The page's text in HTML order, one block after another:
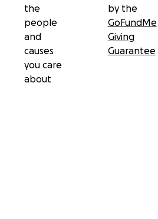
the
people
and
causes
you care
about
by the
GoFundMe
Giving
Guarantee